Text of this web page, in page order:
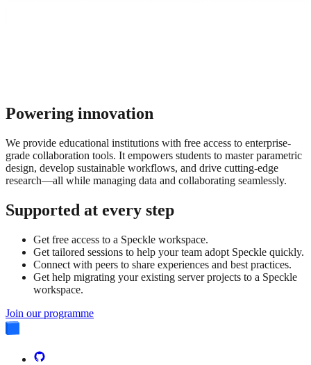
Powering innovation
We provide educational institutions with free access to enterprise-
grade collaboration tools. It empowers students to master parametric
design, develop sustainable workflows, and drive cutting-edge
research—all while managing data and collaborating seamlessly.
Supported at every step
Get free access to a Speckle workspace.
Get tailored sessions to help your team adopt Speckle quickly.
Connect with peers to share experiences and best practices.
Get help migrating your existing server projects to a Speckle
workspace.
Join our programme